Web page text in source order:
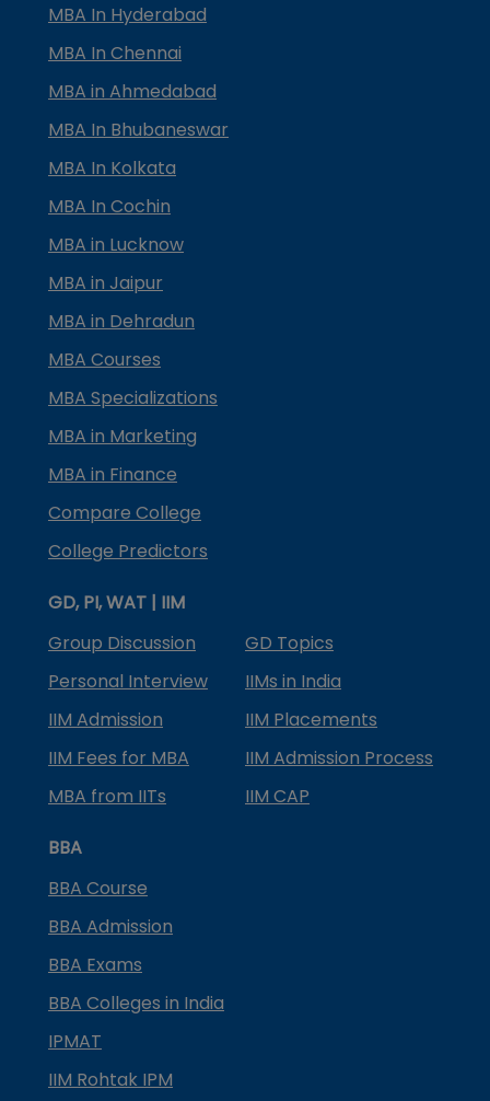
MBA In Hyderabad
MBA In Chennai
MBA in Ahmedabad
MBA In Bhubaneswar
MBA In Kolkata
MBA In Cochin
MBA in Lucknow
MBA in Jaipur
MBA in Dehradun
MBA Courses
MBA Specializations
MBA in Marketing
MBA in Finance
Compare College
College Predictors
GD, PI, WAT | IIM
Group Discussion
GD Topics
Personal Interview
IIMs in India
IIM Admission
IIM Placements
IIM Fees for MBA
IIM Admission Process
MBA from IITs
IIM CAP
BBA
BBA Course
BBA Admission
BBA Exams
BBA Colleges in India
IPMAT
IIM Rohtak IPM